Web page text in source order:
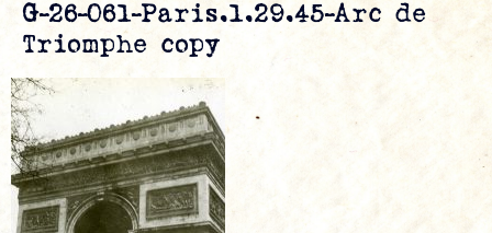
G-26-061-Paris.1.29.45-Arc de
Triomphe copy